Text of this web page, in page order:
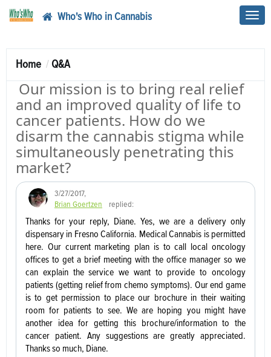
Who's Who in Cannabis
Home Q&A
Our mission is to bring real relief
and an improved quality of life to
cancer patients. How do we
disarm the cannabis stigma while
simultaneously penetrating this
market?
3/27/2017,
Brian Goertzen
replied:
Thanks for your reply, Diane. Yes, we are a delivery only
dispensary in Fresno California. Medical Cannabis is permitted
here. Our current marketing plan is to call local oncology
offices to get a brief meeting with the office manager so we
can explain the service we want to provide to oncology
patients (getting relief from chemo symptoms). Our end game
is to get permission to place our brochure in their waiting
room for patients to see. We are hoping you might have
another idea for getting this brochure/information to the
cancer patient. Any suggestions are greatly appreciated.
Thanks so much, Diane.